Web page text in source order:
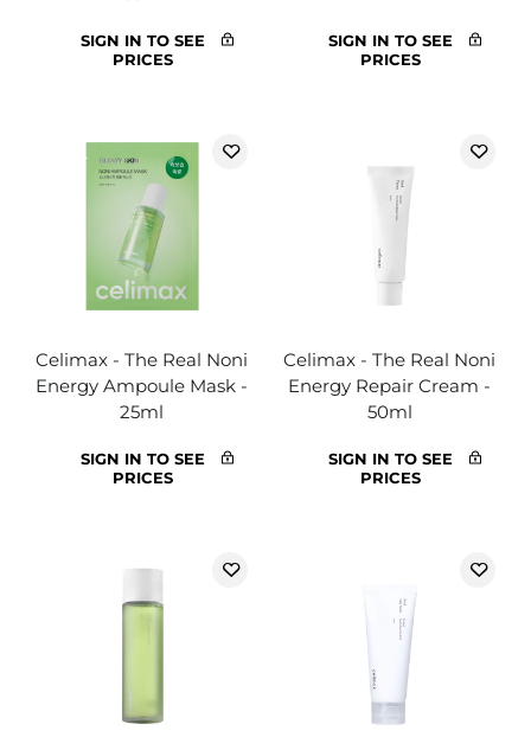
SIGN IN TO SEE
PRICES
SIGN IN TO SEE
PRICES
Celimax - The Real Noni
Energy Ampoule Mask -
25ml
SIGN IN TO SEE
PRICES
Celimax - The Real Noni
Energy Repair Cream -
50ml
SIGN IN TO SEE
PRICES